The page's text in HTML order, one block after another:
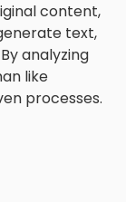
content,
text,
analyzing
like
processes.